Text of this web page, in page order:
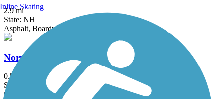
2.9 mi
State: NH
Asphalt, Boardwalk
Norway Branch Rail Trail
0.5 mi
State: ME
Crushed Stone
Inline Skating